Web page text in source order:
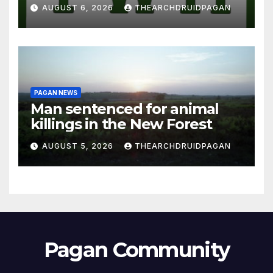
AUGUST 6, 2026 THEARCHDRUIDPAGAN
PAGAN NEWS
Man sentenced for animal
killings in the New Forest
AUGUST 5, 2026 THEARCHDRUIDPAGAN
Pagan Community